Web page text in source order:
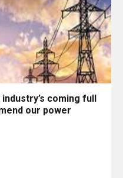
coming full
our power